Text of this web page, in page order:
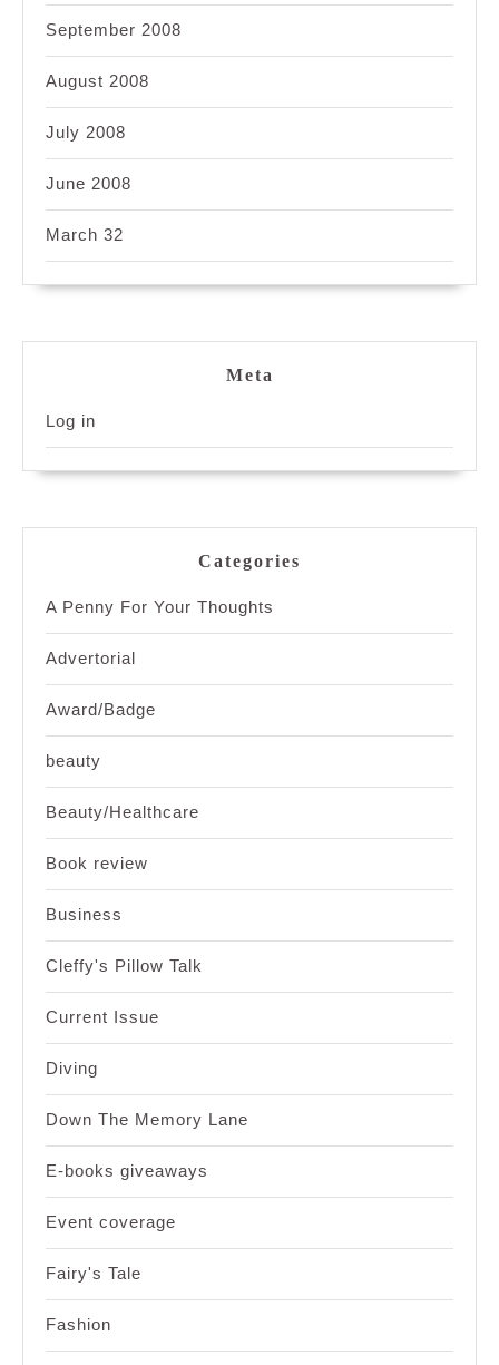
September 2008
August 2008
July 2008
June 2008
March 32
Meta
Log in
Categories
A Penny For Your Thoughts
Advertorial
Award/Badge
beauty
Beauty/Healthcare
Book review
Business
Cleffy's Pillow Talk
Current Issue
Diving
Down The Memory Lane
E-books giveaways
Event coverage
Fairy's Tale
Fashion